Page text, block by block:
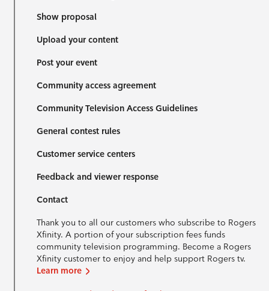
Show proposal
Upload your content
Post your event
Community access agreement
Community Television Access Guidelines
General contest rules
Customer service centers
Feedback and viewer response
Contact
Thank you to all our customers who subscribe to Rogers
Xfinity. A portion of your subscription fees funds
community television programming. Become a Rogers
Xfinity customer to enjoy and help support Rogers tv.
Learn more